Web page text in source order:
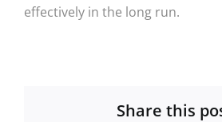
effectively in the long run.
Share this